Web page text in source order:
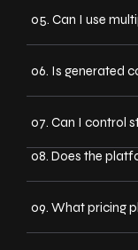
05. Can I use
06. Is generated
07. Can I control
08. Does the
09. What pricing